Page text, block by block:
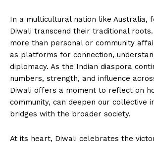
In a multicultural nation like Australia,
Diwali transcend their traditional
more than personal or community
as platforms for connection,
diplomacy. As the Indian diaspora
numbers, strength, and influence
Diwali offers a moment to reflect on
community, can deepen our collective
bridges with the broader society.
At its heart, Diwali celebrates the